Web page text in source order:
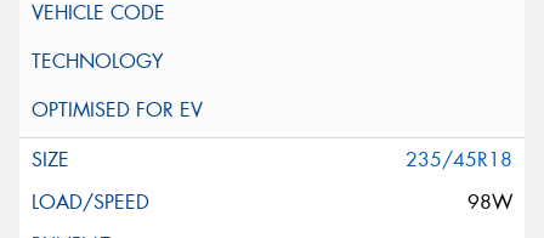
235/45R18
98W